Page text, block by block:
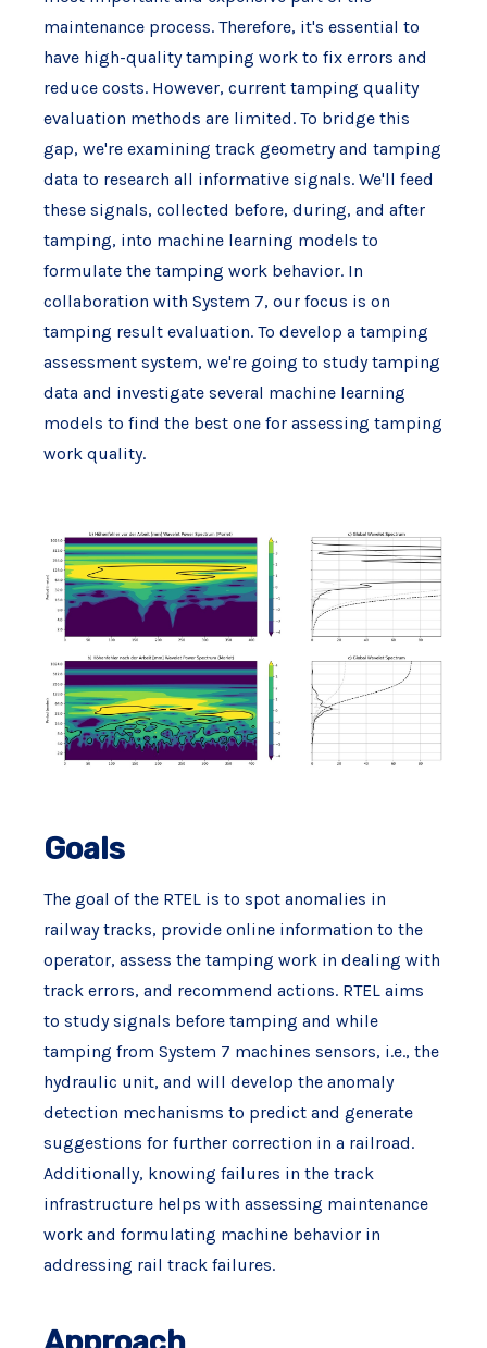
maintenance process. Therefore, it's essential to
have high-quality tamping work to fix errors and
reduce costs. However, current tamping quality
evaluation methods are limited. To bridge this
gap, we're examining track geometry and tamping
data to research all informative signals. We'll feed
these signals, collected before, during, and after
tamping, into machine learning models to
formulate the tamping work behavior. In
collaboration with System 7, our focus is on
tamping result evaluation. To develop a tamping
assessment system, we're going to study tamping
data and investigate several machine learning
models to find the best one for assessing tamping
work quality.
Goals
The goal of the RTEL is to spot anomalies in
railway tracks, provide online information to the
operator, assess the tamping work in dealing with
track errors, and recommend actions. RTEL aims
to study signals before tamping and while
tamping from System 7 machines sensors, i.e., the
hydraulic unit, and will develop the anomaly
detection mechanisms to predict and generate
suggestions for further correction in a railroad.
Additionally, knowing failures in the track
infrastructure helps with assessing maintenance
work and formulating machine behavior in
addressing rail track failures.